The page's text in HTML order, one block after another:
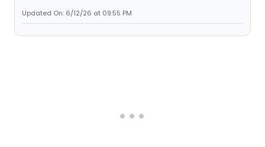
Updated On: 6/12/26 at 09:55 PM